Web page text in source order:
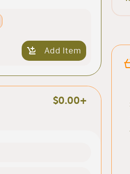
Add Item
$0.00+